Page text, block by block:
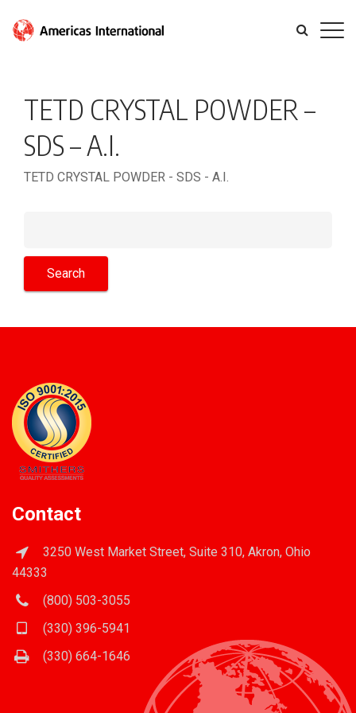
TETD CRYSTAL POWDER –
SDS – A.I.
TETD CRYSTAL POWDER - SDS - A.I.
Contact
3250 West Market Street, Suite 310, Akron, Ohio
44333
(800) 503-3055
(330) 396-5941
(330) 664-1646